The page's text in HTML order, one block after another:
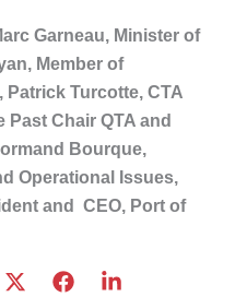
Garneau, Minister of
Member of
Patrick Turcotte, CTA
Past Chair QTA and
Bourque,
Operational Issues,
and CEO, Port of